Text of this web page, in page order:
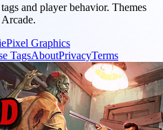
and player behavior. Themes
.
Pixel Graphics
TagsAboutPrivacyTerms